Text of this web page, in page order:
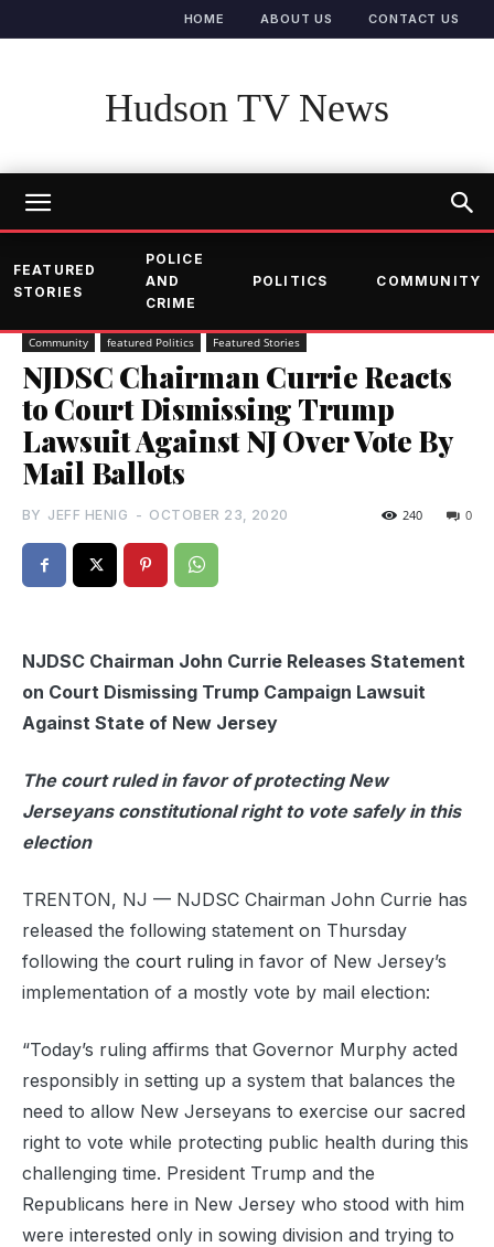
HOME ABOUT US CONTACT US
Hudson TV News
FEATURED
STORIES
POLICE
AND
CRIME
POLITICS COMMUNITY
Community featured Politics Featured Stories
NJDSC Chairman Currie Reacts
to Court Dismissing Trump
Lawsuit Against NJ Over Vote By
Mail Ballots
BY JEFF HENIG - OCTOBER 23, 2020 0
240
NJDSC Chairman John Currie Releases Statement
on Court Dismissing Trump Campaign Lawsuit
Against State of New Jersey
The court ruled in favor of protecting New
Jerseyans constitutional right to vote safely in this
election
TRENTON, NJ — NJDSC Chairman John Currie has
released the following statement on Thursday
following the court ruling in favor of New Jersey’s
implementation of a mostly vote by mail election:
“Today’s ruling affirms that Governor Murphy acted
responsibly in setting up a system that balances the
need to allow New Jerseyans to exercise our sacred
right to vote while protecting public health during this
challenging time. President Trump and the
Republicans here in New Jersey who stood with him
were interested only in sowing division and trying to